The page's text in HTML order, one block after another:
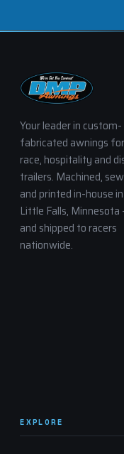
Your leader in custom-
fabricated awnings for
race, hospitality and
trailers. Machined,
and printed in-house in
Little Falls,
and shipped to racers
nationwide.
EXPLORE